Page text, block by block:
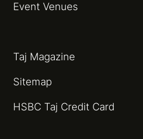
Event Venues
Taj Magazine
Sitemap
HSBC Taj Credit Card